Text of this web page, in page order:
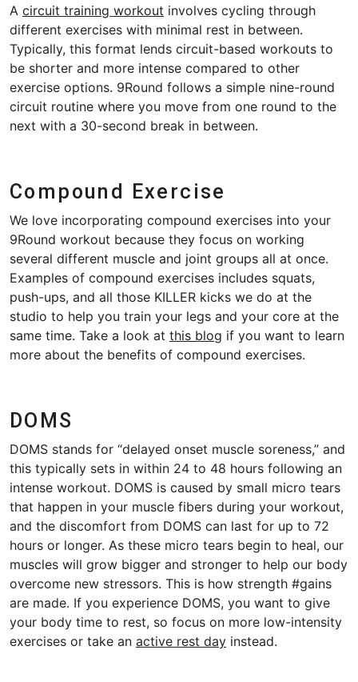
A circuit training workout involves cycling through
different exercises with minimal rest in between.
Typically, this format lends circuit-based workouts to
be shorter and more intense compared to other
exercise options. 9Round follows a simple nine-round
circuit routine where you move from one round to the
next with a 30-second break in between.
Compound Exercise
We love incorporating compound exercises into your
9Round workout because they focus on working
several different muscle and joint groups all at once.
Examples of compound exercises includes squats,
push-ups, and all those KILLER kicks we do at the
studio to help you train your legs and your core at the
same time. Take a look at this blog if you want to learn
more about the benefits of compound exercises.
DOMS
DOMS stands for “delayed onset muscle soreness,” and
this typically sets in within 24 to 48 hours following an
intense workout. DOMS is caused by small micro tears
that happen in your muscle fibers during your workout,
and the discomfort from DOMS can last for up to 72
hours or longer. As these micro tears begin to heal, our
muscles will grow bigger and stronger to help our body
overcome new stressors. This is how strength #gains
are made. If you experience DOMS, you want to give
your body time to rest, so focus on more low-intensity
exercises or take an active rest day instead.